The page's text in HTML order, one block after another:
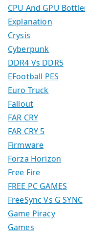
CPU And GPU
Explanation
Crysis
Cyberpunk
DDR4 Vs DDR5
EFootball PES
Euro Truck
Fallout
FAR CRY
FAR CRY 5
Firmware
Forza Horizon
Free Fire
FREE PC GAMES
FreeSync Vs G SYNC
Game Piracy
Games